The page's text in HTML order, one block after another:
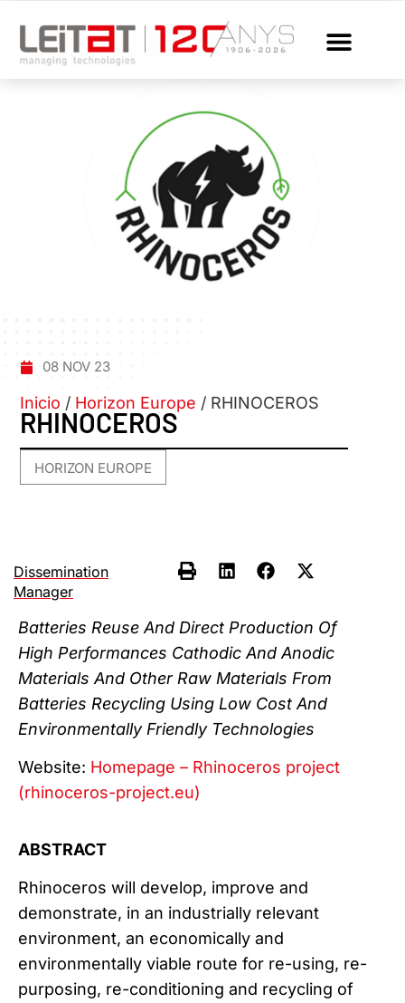
08 NOV 23
Inicio / Horizon Europe / RHINOCEROS
RHINOCEROS
HORIZON EUROPE
Dissemination
Manager
Batteries Reuse And Direct Production Of
High Performances Cathodic And Anodic
Materials And Other Raw Materials From
Batteries Recycling Using Low Cost And
Environmentally Friendly Technologies
Website: Homepage – Rhinoceros project
(rhinoceros-project.eu)
ABSTRACT
Rhinoceros will develop, improve and
demonstrate, in an industrially relevant
environment, an economically and
environmentally viable route for re-using, re-
purposing, re-conditioning and recycling of